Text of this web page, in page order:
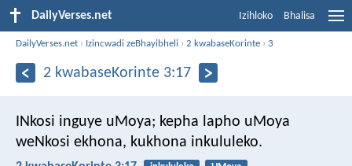
DailyVerses.net Izihloko Bhalisa
DailyVerses.net › Izincwadi zeBhayibheli ›2 kwabaseKorinte ›3
2 kwabaseKorinte 3:17
INkosi inguye uMoya; kepha lapho uMoya
weNkosi ekhona, kukhona inkululeko.